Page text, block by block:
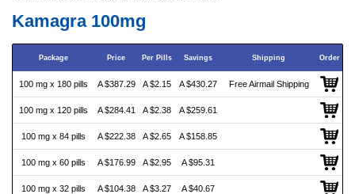
Kamagra 100mg
Package Price Per Pills Savings Shipping Order
100 mg x 180 pills A $387.29 A $2.15 A $430.27 Free Airmail Shipping
100 mg x 120 pills A $284.41 A $2.38 A $259.61
100 mg x 84 pills A $222.38 A $2.65 A $158.85
100 mg x 60 pills A $176.99 A $2.95 A $95.31
100 mg x 32 pills A $104.38 A $3.27 A $40.67